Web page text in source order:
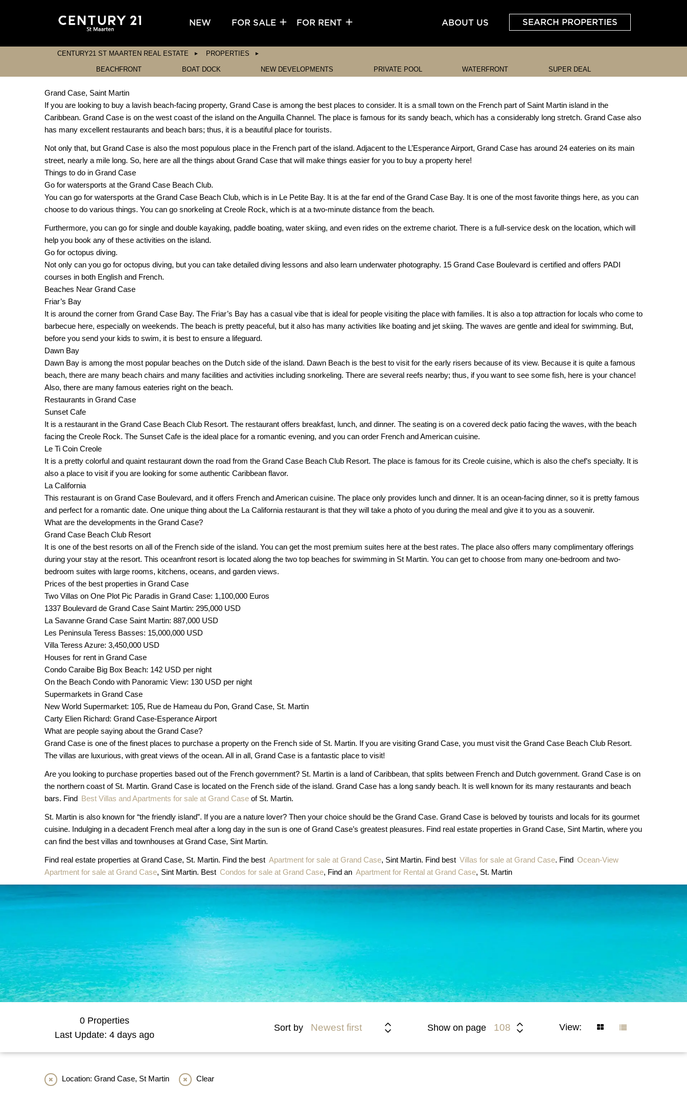
NEW FOR SALE FOR RENT SEARCH PROPERTIES
ABOUT US
CENTURY21 ST MAARTEN REAL ESTATE PROPERTIES
BEACHFRONT BOAT DOCK NEW DEVELOPMENTS PRIVATE POOL WATERFRONT SUPER DEAL
Grand Case, Saint Martin
If you are looking to buy a lavish beach-facing property, Grand Case is among the best places to consider. It is a small town on the French part of Saint Martin island in the
Caribbean. Grand Case is on the west coast of the island on the Anguilla Channel. The place is famous for its sandy beach, which has a considerably long stretch. Grand Case also
has many excellent restaurants and beach bars; thus, it is a beautiful place for tourists.
Not only that, but Grand Case is also the most populous place in the French part of the island. Adjacent to the L’Esperance Airport, Grand Case has around 24 eateries on its main
street, nearly a mile long. So, here are all the things about Grand Case that will make things easier for you to buy a property here!
Things to do in Grand Case
Go for watersports at the Grand Case Beach Club.
You can go for watersports at the Grand Case Beach Club, which is in Le Petite Bay. It is at the far end of the Grand Case Bay. It is one of the most favorite things here, as you can
choose to do various things. You can go snorkeling at Creole Rock, which is at a two-minute distance from the beach.
Furthermore, you can go for single and double kayaking, paddle boating, water skiing, and even rides on the extreme chariot. There is a full-service desk on the location, which will
help you book any of these activities on the island.
Go for octopus diving.
Not only can you go for octopus diving, but you can take detailed diving lessons and also learn underwater photography. 15 Grand Case Boulevard is certified and offers PADI
courses in both English and French.
Beaches Near Grand Case
Friar’s Bay
It is around the corner from Grand Case Bay. The Friar’s Bay has a casual vibe that is ideal for people visiting the place with families. It is also a top attraction for locals who come to
barbecue here, especially on weekends. The beach is pretty peaceful, but it also has many activities like boating and jet skiing. The waves are gentle and ideal for swimming. But,
before you send your kids to swim, it is best to ensure a lifeguard.
Dawn Bay
Dawn Bay is among the most popular beaches on the Dutch side of the island. Dawn Beach is the best to visit for the early risers because of its view. Because it is quite a famous
beach, there are many beach chairs and many facilities and activities including snorkeling. There are several reefs nearby; thus, if you want to see some fish, here is your chance!
Also, there are many famous eateries right on the beach.
Restaurants in Grand Case
Sunset Cafe
It is a restaurant in the Grand Case Beach Club Resort. The restaurant offers breakfast, lunch, and dinner. The seating is on a covered deck patio facing the waves, with the beach
facing the Creole Rock. The Sunset Cafe is the ideal place for a romantic evening, and you can order French and American cuisine.
Le Ti Coin Creole
It is a pretty colorful and quaint restaurant down the road from the Grand Case Beach Club Resort. The place is famous for its Creole cuisine, which is also the chef’s specialty. It is
also a place to visit if you are looking for some authentic Caribbean flavor.
La California
This restaurant is on Grand Case Boulevard, and it offers French and American cuisine. The place only provides lunch and dinner. It is an ocean-facing dinner, so it is pretty famous
and perfect for a romantic date. One unique thing about the La California restaurant is that they will take a photo of you during the meal and give it to you as a souvenir.
What are the developments in the Grand Case?
Grand Case Beach Club Resort
It is one of the best resorts on all of the French side of the island. You can get the most premium suites here at the best rates. The place also offers many complimentary offerings
during your stay at the resort. This oceanfront resort is located along the two top beaches for swimming in St Martin. You can get to choose from many one-bedroom and two-
bedroom suites with large rooms, kitchens, oceans, and garden views.
Prices of the best properties in Grand Case
Two Villas on One Plot Pic Paradis in Grand Case: 1,100,000 Euros
1337 Boulevard de Grand Case Saint Martin: 295,000 USD
La Savanne Grand Case Saint Martin: 887,000 USD
Les Peninsula Teress Basses: 15,000,000 USD
Villa Teress Azure: 3,450,000 USD
Houses for rent in Grand Case
Condo Caraibe Big Box Beach: 142 USD per night
On the Beach Condo with Panoramic View: 130 USD per night
Supermarkets in Grand Case
New World Supermarket: 105, Rue de Hameau du Pon, Grand Case, St. Martin
Carty Elien Richard: Grand Case-Esperance Airport
What are people saying about the Grand Case?
Grand Case is one of the finest places to purchase a property on the French side of St. Martin. If you are visiting Grand Case, you must visit the Grand Case Beach Club Resort.
The villas are luxurious, with great views of the ocean. All in all, Grand Case is a fantastic place to visit!
Are you looking to purchase properties based out of the French government? St. Martin is a land of Caribbean, that splits between French and Dutch government. Grand Case is on
the northern coast of St. Martin. Grand Case is located on the French side of the island. Grand Case has a long sandy beach. It is well known for its many restaurants and beach
bars. Find Best Villas and Apartments for sale at Grand Case of St. Martin.
St. Martin is also known for “the friendly island”. If you are a nature lover? Then your choice should be the Grand Case. Grand Case is beloved by tourists and locals for its gourmet
cuisine. Indulging in a decadent French meal after a long day in the sun is one of Grand Case’s greatest pleasures. Find real estate properties in Grand Case, Sint Martin, where you
can find the best villas and townhouses at Grand Case, Sint Martin.
Find real estate properties at Grand Case, St. Martin. Find the best Apartment for sale at Grand Case, Sint Martin. Find best Villas for sale at Grand Case. Find Ocean-View
Apartment for sale at Grand Case, Sint Martin. Best Condos for sale at Grand Case, Find an Apartment for Rental at Grand Case, St. Martin
0 Properties
Last Update: 4 days ago
Sort by Newest first Show on page 108 View:
Location: Grand Case, St Martin Clear